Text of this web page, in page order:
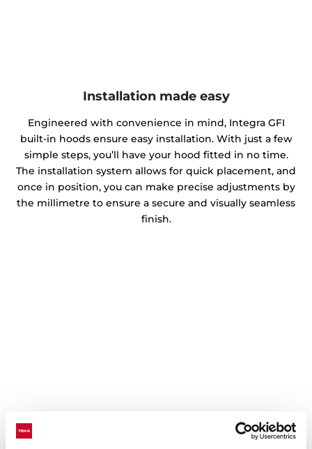
Installation made easy
Engineered with convenience in mind, Integra GFI
built-in hoods ensure easy installation. With just a few
simple steps, you’ll have your hood fitted in no time.
The installation system allows for quick placement, and
once in position, you can make precise adjustments by
the millimetre to ensure a secure and visually seamless
finish.